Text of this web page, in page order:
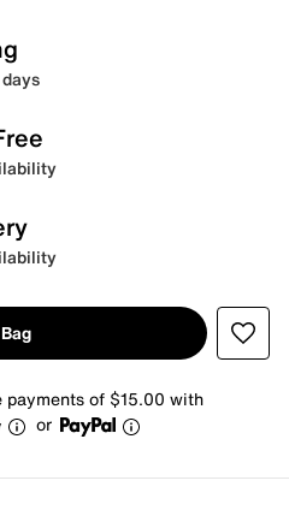
of $15.00 with
or